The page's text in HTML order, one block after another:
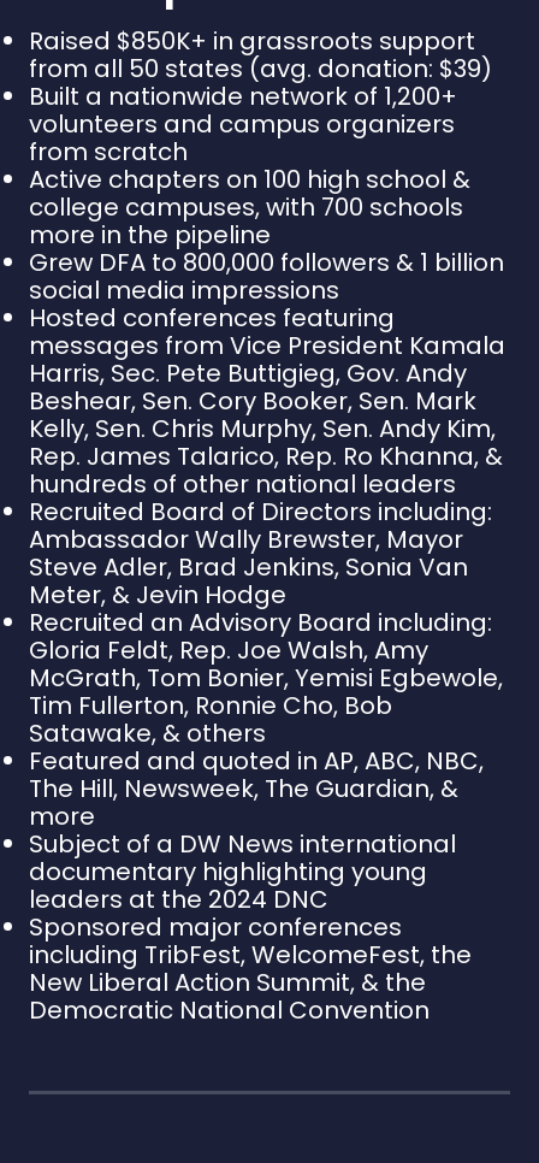
Raised $850K+ in grassroots support
from all 50 states (avg. donation: $39)
Built a nationwide network of 1,200+
volunteers and campus organizers
from scratch
Active chapters on 100 high school &
college campuses, with 700 schools
more in the pipeline
Grew DFA to 800,000 followers & 1 billion
social media impressions
Hosted conferences featuring
messages from Vice President Kamala
Harris, Sec. Pete Buttigieg, Gov. Andy
Beshear, Sen. Cory Booker, Sen. Mark
Kelly, Sen. Chris Murphy, Sen. Andy Kim,
Rep. James Talarico, Rep. Ro Khanna, &
hundreds of other national leaders
Recruited Board of Directors including:
Ambassador Wally Brewster, Mayor
Steve Adler, Brad Jenkins, Sonia Van
Meter, & Jevin Hodge
Recruited an Advisory Board including:
Gloria Feldt, Rep. Joe Walsh, Amy
McGrath, Tom Bonier, Yemisi Egbewole,
Tim Fullerton, Ronnie Cho, Bob
Satawake, & others
Featured and quoted in AP, ABC, NBC,
The Hill, Newsweek, The Guardian, &
more
Subject of a DW News international
documentary highlighting young
leaders at the 2024 DNC
Sponsored major conferences
including TribFest, WelcomeFest, the
New Liberal Action Summit, & the
Democratic National Convention